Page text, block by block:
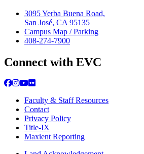
3095 Yerba Buena Road,
San José, CA 95135
Campus Map / Parking
408-274-7900
Connect with EVC
Facebook
Instagram
YouTube
Flickr
Faculty & Staff Resources
Contact
Privacy Policy
Title-IX
Maxient Reporting